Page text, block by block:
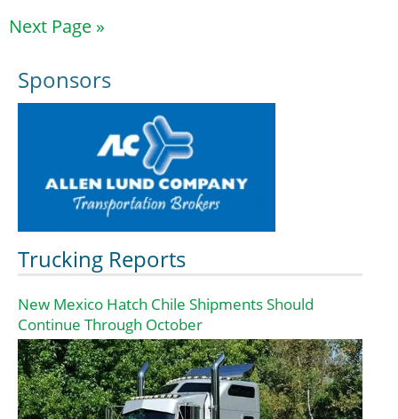
Next Page »
Sponsors
Trucking Reports
New Mexico Hatch Chile Shipments Should
Continue Through October